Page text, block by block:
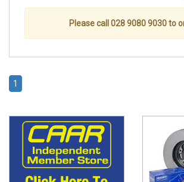
Please call 028 9080 9030 to
1